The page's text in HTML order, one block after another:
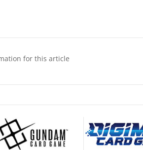
for this article